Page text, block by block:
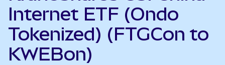
Internet ETF (Ondo
Tokenized) (FTGCon to
KWEBon)